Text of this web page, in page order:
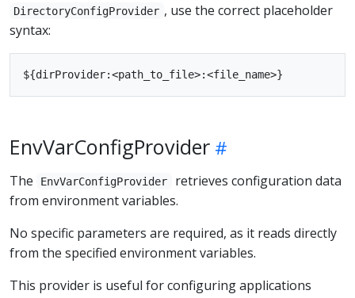
DirectoryConfigProvider , use the correct placeholder
syntax:
EnvVarConfigProvider
The EnvVarConfigProvider
retrieves configuration data
from environment variables.
No specific parameters are required, as it reads directly
from the specified environment variables.
This provider is useful for configuring applications